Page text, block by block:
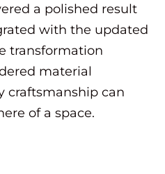
a polished result
with the updated
transformation
material
craftsmanship can
of a space.